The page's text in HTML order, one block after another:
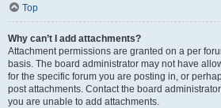
Top
Why can’t I add attachments?
Attachment permissions are granted on a per
basis. The board administrator may not have
for the specific forum you are posting in, or
post attachments. Contact the board
you are unable to add attachments.